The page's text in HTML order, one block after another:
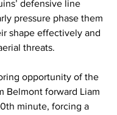
defensive line
pressure phase them
shape effectively and
threats.
opportunity of the
Belmont forward Liam
minute, forcing a